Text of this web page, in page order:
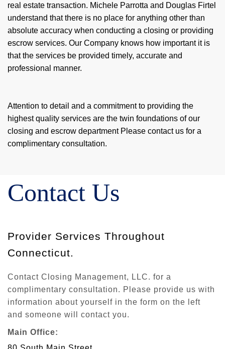
real estate transaction. Michele Parrotta and Douglas Firtel
understand that there is no place for anything other than
absolute accuracy when conducting a closing or providing
escrow services. Our Company knows how important it is
that the services be provided timely, accurate and
professional manner.
Attention to detail and a commitment to providing the
highest quality services are the twin foundations of our
closing and escrow department Please contact us for a
complimentary consultation.
Contact Us
Provider Services Throughout
Connecticut.
Contact Closing Management, LLC. for a
complimentary consultation. Please provide us with
information about yourself in the form on the left
and someone will contact you.
Main Office: